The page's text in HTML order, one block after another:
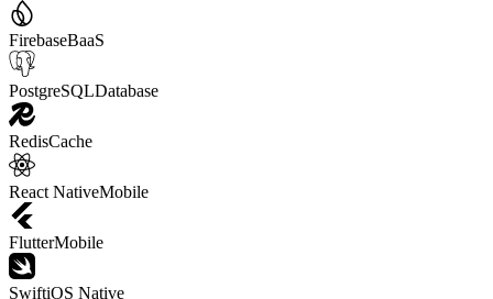
FirebaseBaaS
PostgreSQLDatabase
RedisCache
React NativeMobile
FlutterMobile
SwiftiOS Native